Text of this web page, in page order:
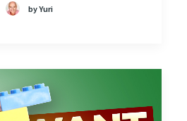
by Yuri